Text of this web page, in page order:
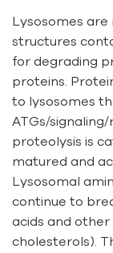
Lysosomes
structures
for degrading
proteins.
to lysosomes
ATGs/
proteolysis is
matured and
Lysosomal
continue to
acids and other
cholesterols).